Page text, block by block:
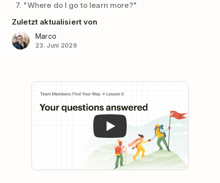
7. "Where do I go to learn more?"
Zuletzt aktualisiert von
Marco
23. Juni 2026